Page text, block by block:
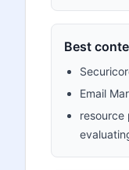
Best
Email
resource